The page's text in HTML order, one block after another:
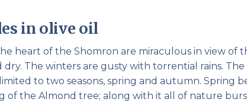
in olive oil
heart of the Shomron are miraculous in view of
The winters are gusty with torrential rains.
to two seasons, spring and autumn. Spring
of the Almond tree; along with it all of nature